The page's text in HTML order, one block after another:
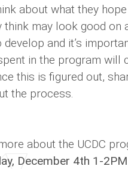
about what they
think may look good on
develop and it’s
in the program will
this is figured out,
the process.
about the UCDC
December 4th 1-2PM